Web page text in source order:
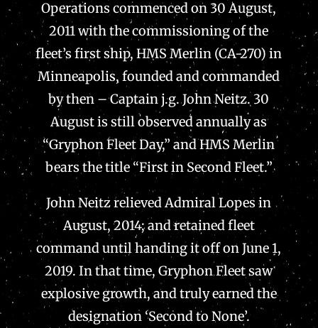
Operations commenced on 30 August,
2011 with the commissioning of the
fleet’s first ship, HMS Merlin (CA-270) in
Minneapolis, founded and commanded
by then – Captain j.g. John Neitz. 30
August is still observed annually as
“Gryphon Fleet Day,” and HMS Merlin
bears the title “First in Second Fleet.”
John Neitz relieved Admiral Lopes in
August, 2014; and retained fleet
command until handing it off on June 1,
2019. In that time, Gryphon Fleet saw
explosive growth, and truly earned the
designation ‘Second to None’.